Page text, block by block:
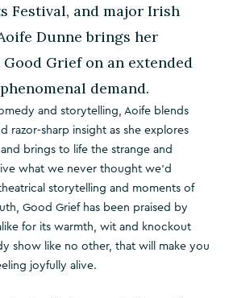
Festival, and major Irish
Dunne brings her
Grief on an extended
demand.
and storytelling, Aoife blends
razor-sharp insight as she explores
brings to life the strange and
what we never thought we’d
storytelling and moments of
Good Grief has been praised by
for its warmth, wit and knockout
show like no other, that will make you
joyfully alive.